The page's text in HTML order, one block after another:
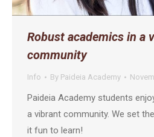
Robust academics in a
community
Info By Paideia Academy
Paideia Academy students
a vibrant community. We set
it fun to learn!